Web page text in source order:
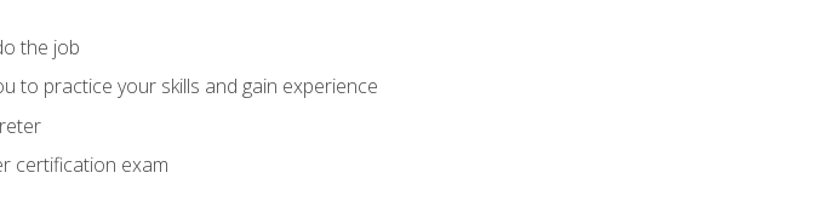
the job
to practice your skills and gain experience
certification exam